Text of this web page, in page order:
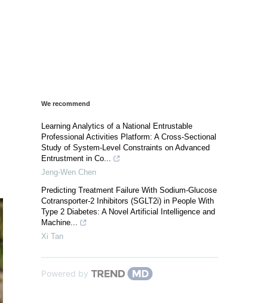
We recommend
Learning Analytics of a National Entrustable
Professional Activities Platform: A Cross-Sectional
Study of System-Level Constraints on Advanced
Entrustment in Co...
Jeng-Wen Chen
Predicting Treatment Failure With Sodium-Glucose
Cotransporter-2 Inhibitors (SGLT2i) in People With
Type 2 Diabetes: A Novel Artificial Intelligence and
Machine...
Xi Tan
Powered by